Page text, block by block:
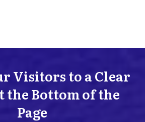
Visitors to a Clear
the Bottom of the
Page